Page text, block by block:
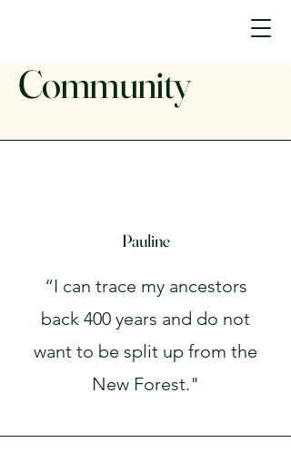
Community
Pauline
“I can trace my ancestors
back 400 years and do not
want to be split up from the
New Forest."